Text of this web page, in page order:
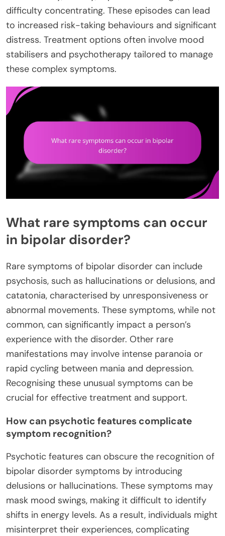
difficulty concentrating. These episodes can lead
to increased risk-taking behaviours and significant
distress. Treatment options often involve mood
stabilisers and psychotherapy tailored to manage
these complex symptoms.
What rare symptoms can occur
in bipolar disorder?
Rare symptoms of bipolar disorder can include
psychosis, such as hallucinations or delusions, and
catatonia, characterised by unresponsiveness or
abnormal movements. These symptoms, while not
common, can significantly impact a person’s
experience with the disorder. Other rare
manifestations may involve intense paranoia or
rapid cycling between mania and depression.
Recognising these unusual symptoms can be
crucial for effective treatment and support.
How can psychotic features complicate
symptom recognition?
Psychotic features can obscure the recognition of
bipolar disorder symptoms by introducing
delusions or hallucinations. These symptoms may
mask mood swings, making it difficult to identify
shifts in energy levels. As a result, individuals might
misinterpret their experiences, complicating